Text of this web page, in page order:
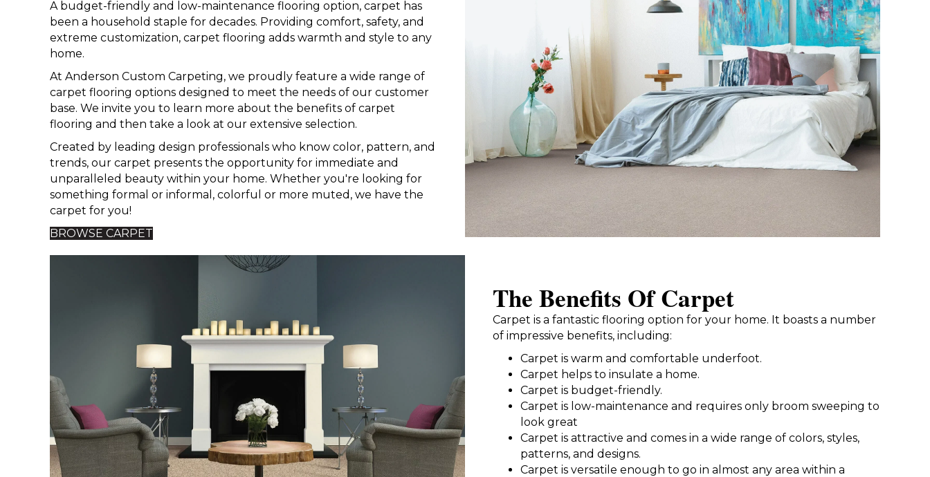
A budget-friendly and low-maintenance flooring option, carpet has
been a household staple for decades. Providing comfort, safety, and
extreme customization, carpet flooring adds warmth and style to any
home.
At Anderson Custom Carpeting, we proudly feature a wide range of
carpet flooring options designed to meet the needs of our customer
base. We invite you to learn more about the benefits of carpet
flooring and then take a look at our extensive selection.
Created by leading design professionals who know color, pattern, and
trends, our carpet presents the opportunity for immediate and
unparalleled beauty within your home. Whether you're looking for
something formal or informal, colorful or more muted, we have the
carpet for you!
BROWSE CARPET
The Benefits Of Carpet
Carpet is a fantastic flooring option for your home. It boasts a number
of impressive benefits, including:
Carpet is warm and comfortable underfoot.
Carpet helps to insulate a home.
Carpet is budget-friendly.
Carpet is low-maintenance and requires only broom sweeping to
look great
Carpet is attractive and comes in a wide range of colors, styles,
patterns, and designs.
Carpet is versatile enough to go in almost any area within a